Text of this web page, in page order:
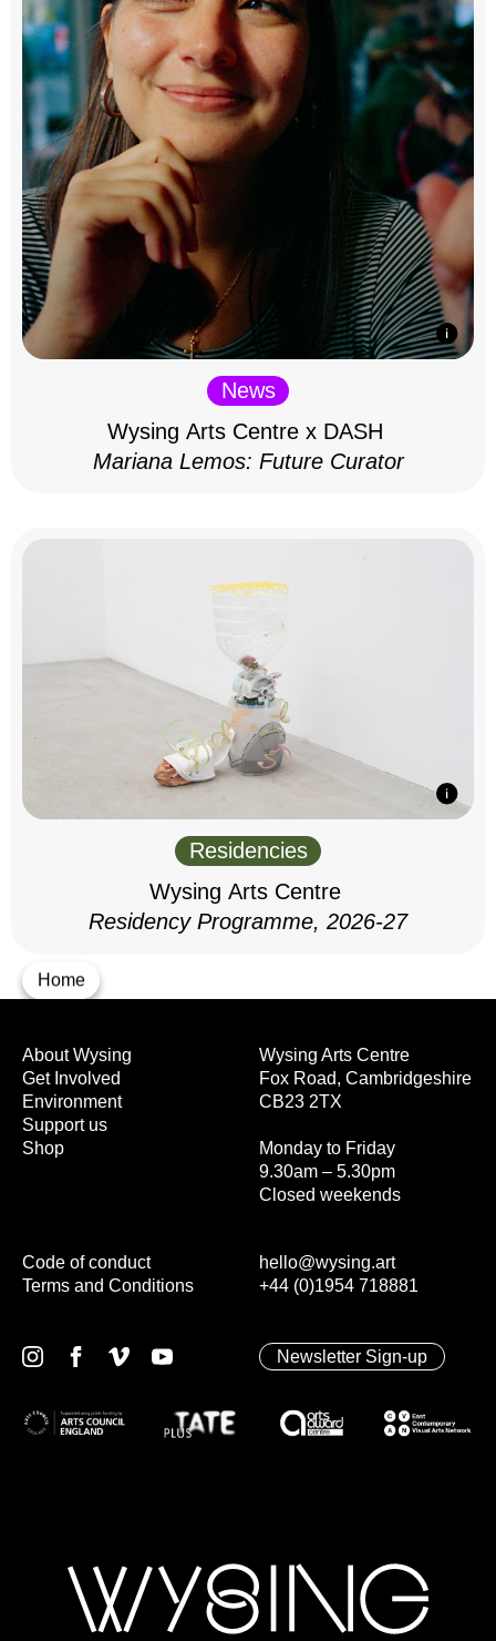
Home
News
Wysing Arts Centre x DASH
Mariana Lemos: Future Curator
Residencies
Wysing Arts Centre
Residency Programme, 2026-27
Wysing Arts Centre
Fox Road, Cambridgeshire
CB23 2TX
Monday to Friday
9.30am – 5.30pm
Closed weekends
hello@wysing.art
+44 (0)1954 718881
About Wysing
Get Involved
Environment
Support us
Shop
Code of conduct
Terms and Conditions
Newsletter Sign-up